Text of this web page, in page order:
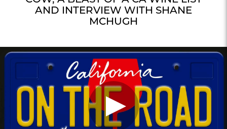
AND INTERVIEW WITH SHANE
MCHUGH